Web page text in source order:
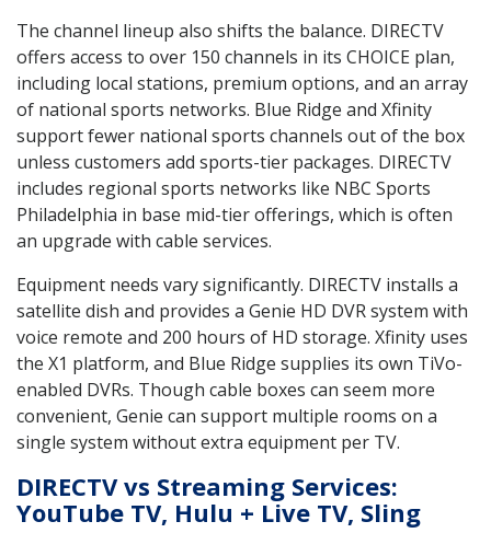
The channel lineup also shifts the balance. DIRECTV
offers access to over 150 channels in its CHOICE plan,
including local stations, premium options, and an array
of national sports networks. Blue Ridge and Xfinity
support fewer national sports channels out of the box
unless customers add sports-tier packages. DIRECTV
includes regional sports networks like NBC Sports
Philadelphia in base mid-tier offerings, which is often
an upgrade with cable services.
Equipment needs vary significantly. DIRECTV installs a
satellite dish and provides a Genie HD DVR system with
voice remote and 200 hours of HD storage. Xfinity uses
the X1 platform, and Blue Ridge supplies its own TiVo-
enabled DVRs. Though cable boxes can seem more
convenient, Genie can support multiple rooms on a
single system without extra equipment per TV.
DIRECTV vs Streaming Services:
YouTube TV, Hulu + Live TV, Sling